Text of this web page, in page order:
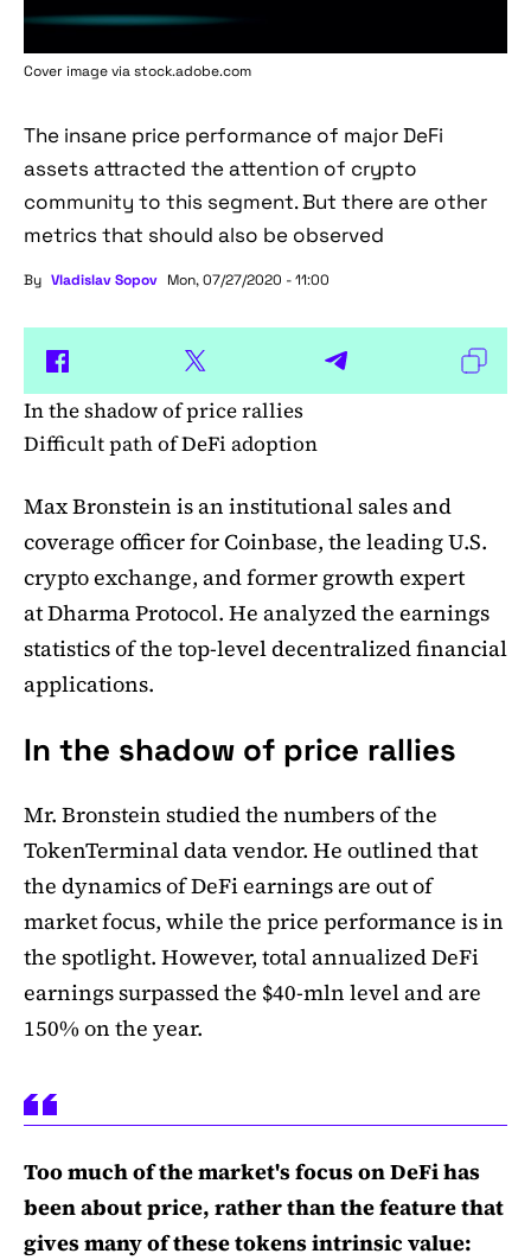
Cover image via stock.adobe.com
The insane price performance of major DeFi
assets attracted the attention of crypto
community to this segment. But there are other
metrics that should also be observed
By Vladislav Sopov Mon, 07/27/2020 - 11:00
In the shadow of price rallies
Difficult path of DeFi adoption
Max Bronstein is an institutional sales and
coverage officer for Coinbase, the leading U.S.
crypto exchange, and former growth expert
at Dharma Protocol. He analyzed the earnings
statistics of the top-level decentralized financial
applications.
In the shadow of price rallies
Mr. Bronstein studied the numbers of the
TokenTerminal data vendor. He outlined that
the dynamics of DeFi earnings are out of
market focus, while the price performance is in
the spotlight. However, total annualized DeFi
earnings surpassed the $40-mln level and are
150% on the year.
Too much of the market's focus on DeFi has
been about price, rather than the feature that
gives many of these tokens intrinsic value: